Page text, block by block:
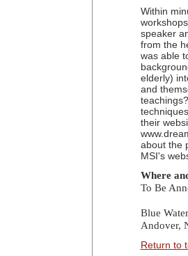
Within
speaker
from the
was able
elderly)
and
their
about the
MSI's
Where
To Be
Blue
Andover,
Return to